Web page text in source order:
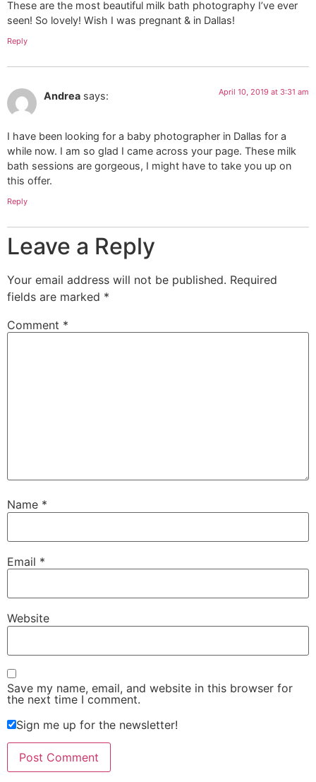
These are the most beautiful milk bath photography I’ve ever
seen! So lovely! Wish I was pregnant & in Dallas!
Reply
Andrea says: April 10, 2019 at 3:31 am
I have been looking for a baby photographer in Dallas for a
while now. I am so glad I came across your page. These milk
bath sessions are gorgeous, I might have to take you up on
this offer.
Reply
Leave a Reply
Your email address will not be published. Required
fields are marked *
Comment *
Name *
Email *
Website
Save my name, email, and website in this browser for
the next time I comment.
Sign me up for the newsletter!